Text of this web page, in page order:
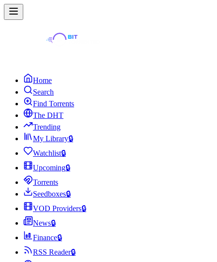
Home
Search
Find Torrents
The DHT
Trending
My Library🔒
Watchlist🔒
Upcoming🔒
Torrents
Seedboxes🔒
VOD Providers🔒
News🔒
Finance🔒
RSS Reader🔒